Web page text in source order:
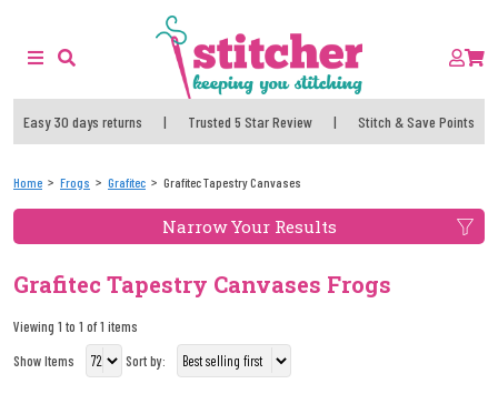
Easy 30 days returns | Trusted 5 Star Review | Stitch & Save Points
Home Frogs Grafitec Grafitec Tapestry Canvases
Narrow Your Results
Grafitec Tapestry Canvases Frogs
Viewing 1 to 1 of 1 items
Show Items
Sort by: